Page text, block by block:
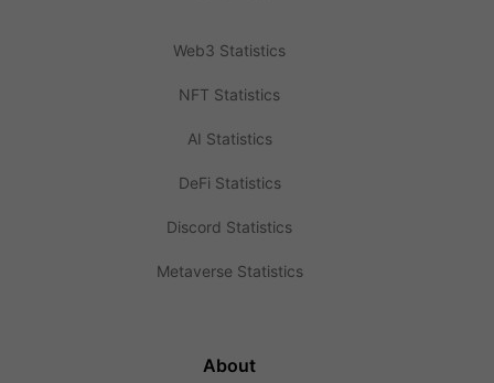
Web3 Statistics
NFT Statistics
AI Statistics
DeFi Statistics
Discord Statistics
Metaverse Statistics
About